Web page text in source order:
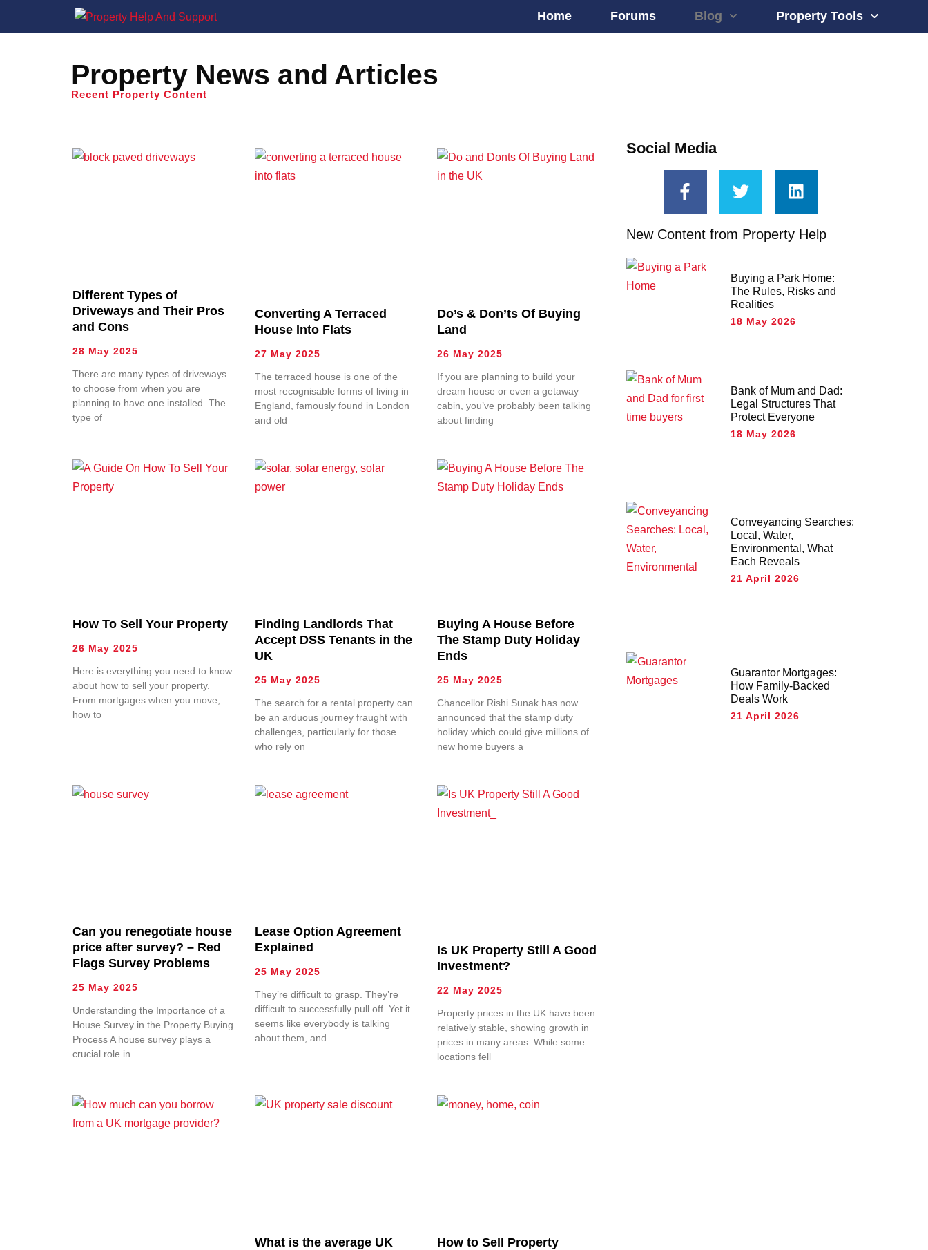
Home Forums Blog Property Tools
Property News and Articles
Recent Property Content
Different Types of
Driveways and Their Pros
and Cons
28 May 2025
There are many types of driveways
to choose from when you are
planning to have one installed. The
type of
Converting A Terraced
House Into Flats
27 May 2025
The terraced house is one of the
most recognisable forms of living in
England, famously found in London
and old
Do’s & Don’ts Of Buying
Land
26 May 2025
If you are planning to build your
dream house or even a getaway
cabin, you’ve probably been talking
about finding
How To Sell Your Property
26 May 2025
Here is everything you need to know
about how to sell your property.
From mortgages when you move,
how to
Finding Landlords That
Accept DSS Tenants in the
UK
25 May 2025
The search for a rental property can
be an arduous journey fraught with
challenges, particularly for those
who rely on
Buying A House Before
The Stamp Duty Holiday
Ends
25 May 2025
Chancellor Rishi Sunak has now
announced that the stamp duty
holiday which could give millions of
new home buyers a
Can you renegotiate house
price after survey? – Red
Flags Survey Problems
25 May 2025
Understanding the Importance of a
House Survey in the Property Buying
Process A house survey plays a
crucial role in
Lease Option Agreement
Explained
25 May 2025
They’re difficult to grasp. They’re
difficult to successfully pull off. Yet it
seems like everybody is talking
about them, and
Is UK Property Still A Good
Investment?
22 May 2025
Property prices in the UK have been
relatively stable, showing growth in
prices in many areas. While some
locations fell
What is the average UK
How to Sell Property
Social Media
New Content from Property Help
Buying a Park Home:
The Rules, Risks and
Realities
18 May 2026
Bank of Mum and Dad:
Legal Structures That
Protect Everyone
18 May 2026
Conveyancing Searches:
Local, Water,
Environmental, What
Each Reveals
21 April 2026
Guarantor Mortgages:
How Family-Backed
Deals Work
21 April 2026